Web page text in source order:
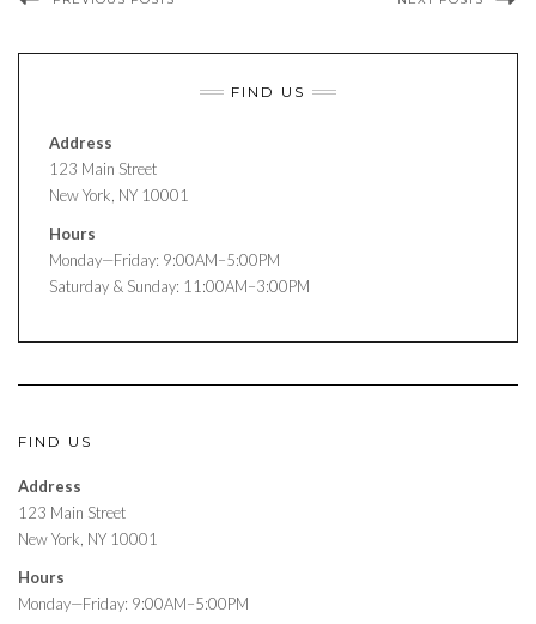
FIND US
Address
123 Main Street
New York, NY 10001
Hours
Monday—Friday: 9:00AM–5:00PM
Saturday & Sunday: 11:00AM–3:00PM
FIND US
Address
123 Main Street
New York, NY 10001
Hours
Monday—Friday: 9:00AM–5:00PM